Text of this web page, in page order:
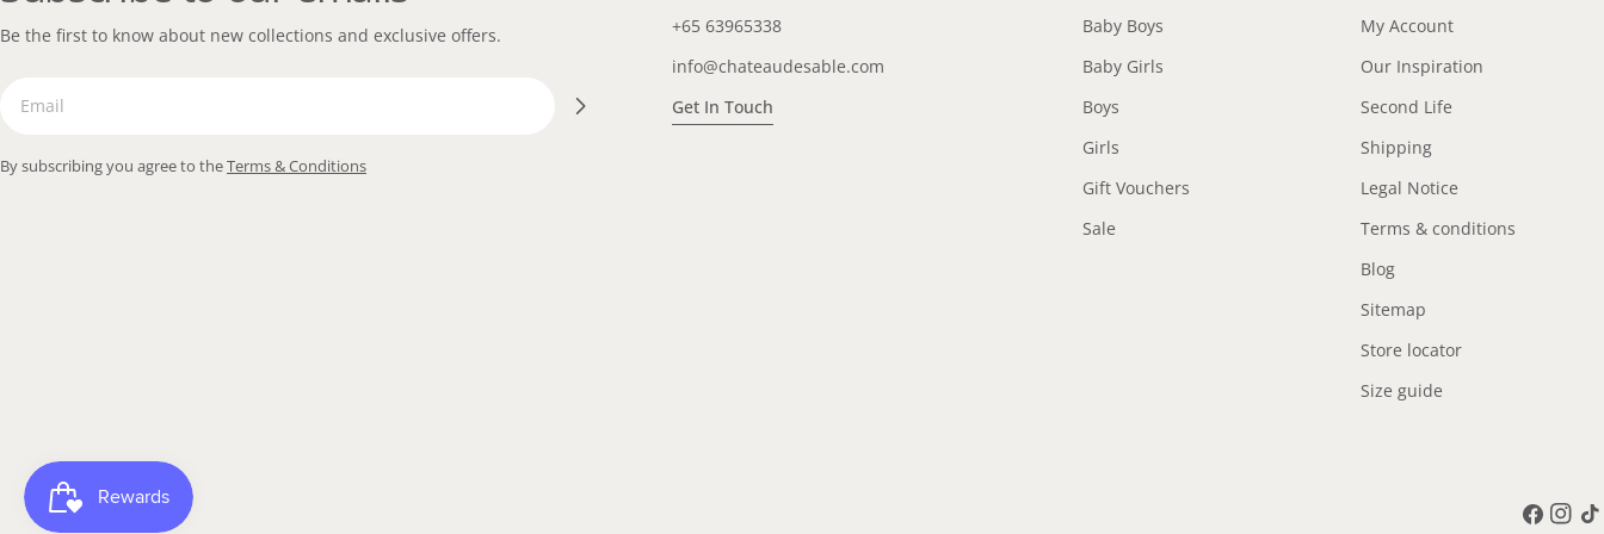
Be the first to know about new collections and exclusive offers.
By subscribing you agree to theTerms & Conditions
+65 63965338
info@chateaudesable.com
Get In Touch
Baby Boys
Baby Girls
Boys
Girls
Gift Vouchers
Sale
My Account
Our Inspiration
Second Life
Shipping
Legal Notice
Terms & conditions
Blog
Sitemap
Store locator
Size guide
Facebook